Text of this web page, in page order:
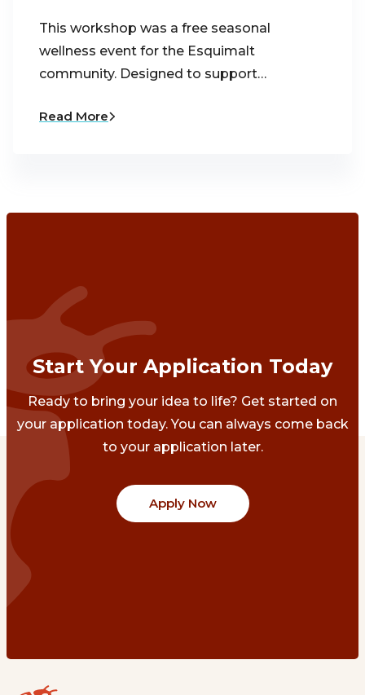
This workshop was a free seasonal
wellness event for the Esquimalt
community. Designed to support…
Read More
Start Your Application Today
Ready to bring your idea to life? Get started on
your application today. You can always come back
to your application later.
Apply Now